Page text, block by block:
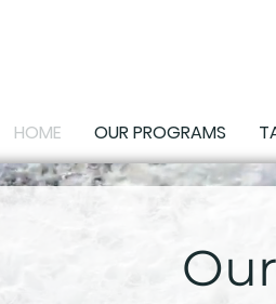
HOME OUR PROGRAMS